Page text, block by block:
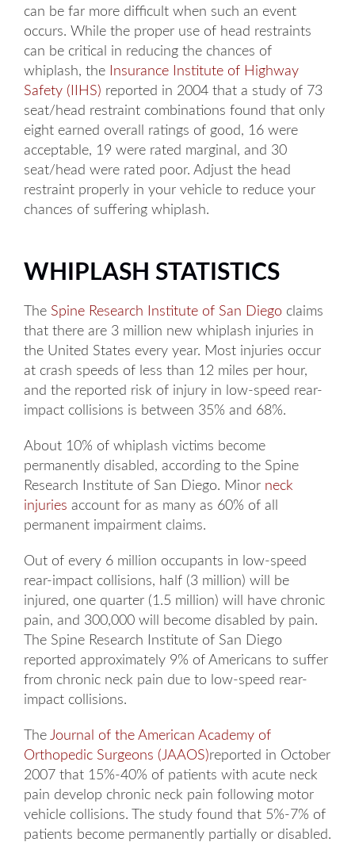
can be far more difficult when such an event
occurs. While the proper use of head restraints
can be critical in reducing the chances of
whiplash, the
Insurance Institute of Highway
Safety (IIHS) reported in 2004 that a study of 73
seat/head restraint combinations found that only
eight earned overall ratings of good, 16 were
acceptable, 19 were rated marginal, and 30
seat/head were rated poor. Adjust the head
restraint properly in your vehicle to reduce your
chances of suffering whiplash.
WHIPLASH STATISTICS
The Spine Research Institute of San Diego claims
that there are 3 million new whiplash injuries in
the United States every year. Most injuries occur
at crash speeds of less than 12 miles per hour,
and the reported risk of injury in low-speed rear-
impact collisions is between 35% and 68%.
About 10% of whiplash victims become
permanently disabled, according to the Spine
Research Institute of San Diego. Minor neck
injuries account for as many as 60% of all
permanent impairment claims.
Out of every 6 million occupants in low-speed
rear-impact collisions, half (3 million) will be
injured, one quarter (1.5 million) will have chronic
pain, and 300,000 will become disabled by pain.
The Spine Research Institute of San Diego
reported approximately 9% of Americans to suffer
from chronic neck pain due to low-speed rear-
impact collisions.
The Journal of the American Academy of
Orthopedic Surgeons (JAAOS)reported in October
2007 that 15%-40% of patients with acute neck
pain develop chronic neck pain following motor
vehicle collisions. The study found that 5%-7% of
patients become permanently partially or disabled.